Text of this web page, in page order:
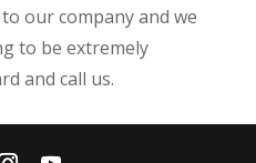
our company and we
to be extremely
and call us.